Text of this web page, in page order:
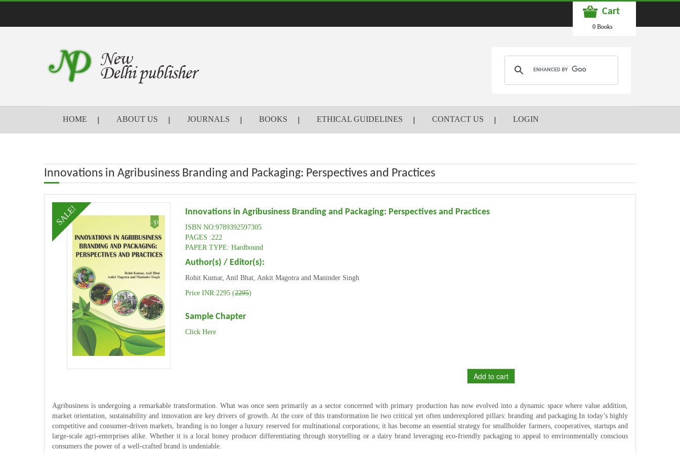
Cart
0 Books
HOME ABOUT US JOURNALS BOOKS ETHICAL GUIDELINES CONTACT US LOGIN
Innovations in Agribusiness Branding and Packaging: Perspectives and Practices
SALE! Innovations in Agribusiness Branding and Packaging: Perspectives and Practices
ISBN NO:9789392597305
PAGES :222
PAPER TYPE: Hardbound
Author(s) / Editor(s):
Rohit Kumar, Anil Bhat, Ankit Magotra and Maninder Singh
Price INR:2295 (2295)
Sample Chapter
Click Here
Add to cart
Agribusiness is undergoing a remarkable transformation. What was once seen primarily as a sector concerned with primary production has now evolved into a dynamic space where value addition,
market orientation, sustainability and innovation are key drivers of growth. At the core of this transformation lie two critical yet often underexplored pillars: branding and packaging.In today’s highly
competitive and consumer-driven markets, branding is no longer a luxury reserved for multinational corporations; it has become an essential strategy for smallholder farmers, cooperatives, startups and
large-scale agri-enterprises alike. Whether it is a local honey producer differentiating through storytelling or a dairy brand leveraging eco-friendly packaging to appeal to environmentally conscious
consumers the power of a well-crafted brand is undeniable.